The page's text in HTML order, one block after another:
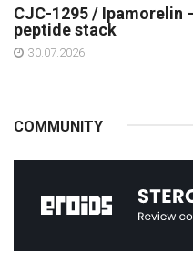
CJC-1295 / Ipamorelin
peptide stack
30.07.2026
COMMUNITY